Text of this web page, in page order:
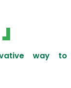
way to